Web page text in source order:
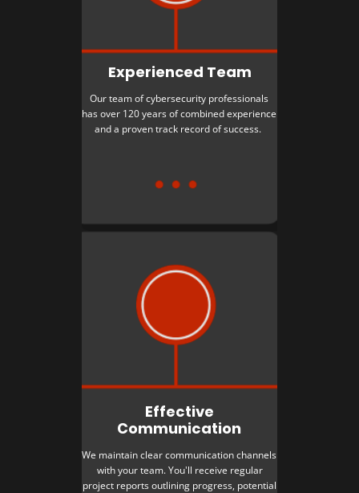
Experienced Team
Our team of cybersecurity professionals
has over 120 years of combined experience
and a proven track record of success.
Effective
Communication
We maintain clear communication channels
with your team. You'll receive regular
project reports outlining progress, potential